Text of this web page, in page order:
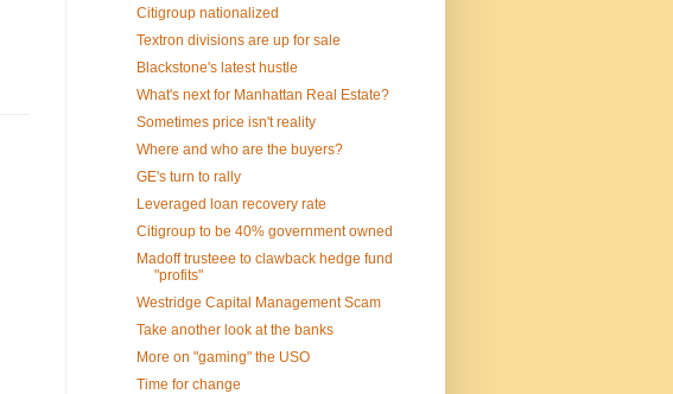
Citigroup nationalized
Textron divisions are up for sale
Blackstone's latest hustle
What's next for Manhattan Real Estate?
Sometimes price isn't reality
Where and who are the buyers?
GE's turn to rally
Leveraged loan recovery rate
Citigroup to be 40% government owned
Madoff trusteee to clawback hedge fund
"profits"
Westridge Capital Management Scam
Take another look at the banks
More on "gaming" the USO
Time for change